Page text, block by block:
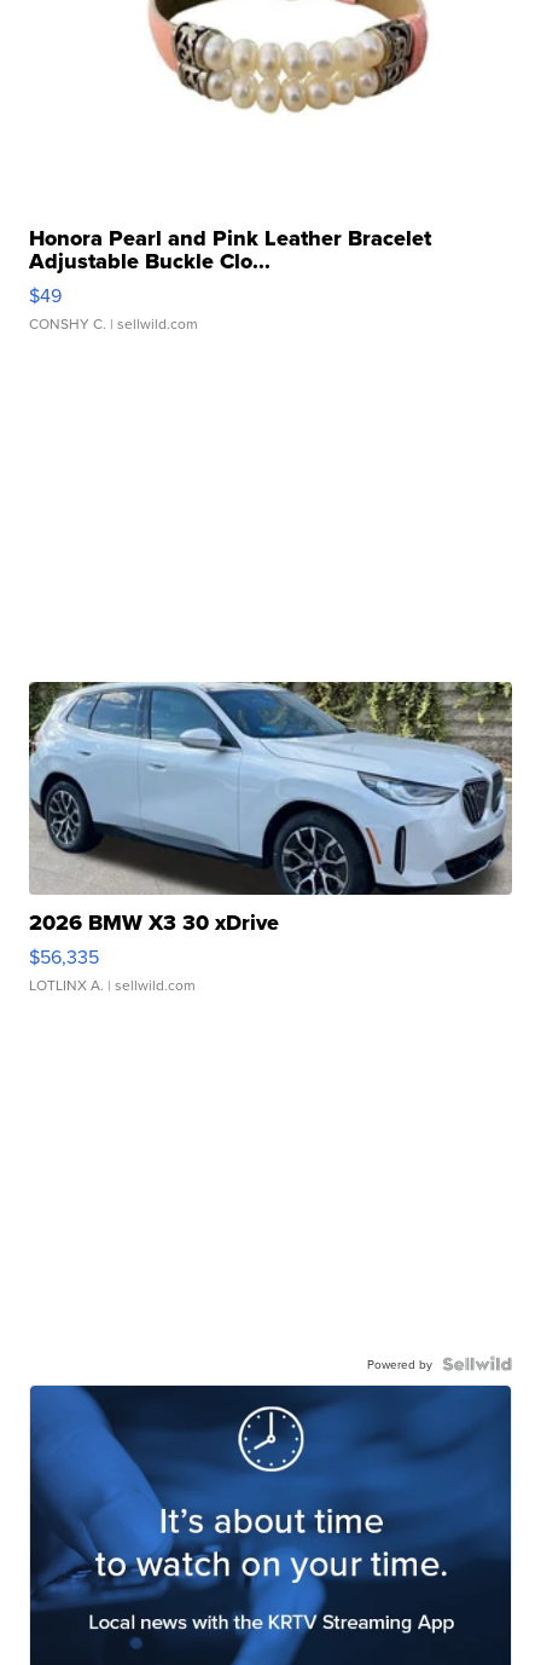
Honora Pearl and Pink Leather Bracelet
Adjustable Buckle Clo...
$49
CONSHY C. | sellwild.com
2026 BMW X3 30 xDrive
$56,335
LOTLINX A. | sellwild.com
Powered by